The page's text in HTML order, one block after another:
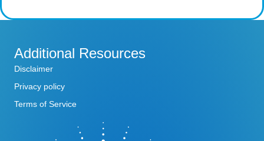
Additional Resources
Disclaimer
Privacy policy
Terms of Service